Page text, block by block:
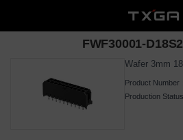
FWF30001-
Wafer 3mm
Product Number：
Production Status